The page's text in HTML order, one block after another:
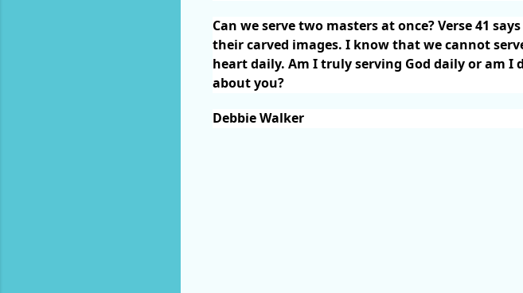
Can we serve two masters at once? Verse 41
their carved images. I know that we cannot
heart daily. Am I truly serving God daily or am
about you?
Debbie Walker